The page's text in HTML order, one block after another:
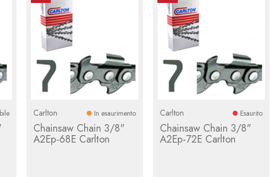
Carlton In esaurimento
Chainsaw Chain 3/8"
A2Ep-68E Carlton
Carlton Esaurito
Chainsaw Chain 3/8"
A2Ep-72E Carlton